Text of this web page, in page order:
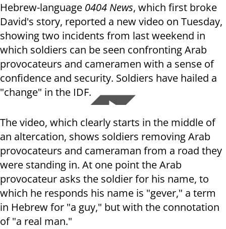
Hebrew-language 0404 News, which first broke
David's story, reported a new video on Tuesday,
showing two incidents from last weekend in
which soldiers can be seen confronting Arab
provocateurs and cameramen with a sense of
confidence and security. Soldiers have hailed a
"change" in the IDF.
The video, which clearly starts in the middle of
an altercation, shows soldiers removing Arab
provocateurs and cameraman from a road they
were standing in. At one point the Arab
provocateur asks the soldier for his name, to
which he responds his name is "gever," a term
in Hebrew for "a guy," but with the connotation
of "a real man."